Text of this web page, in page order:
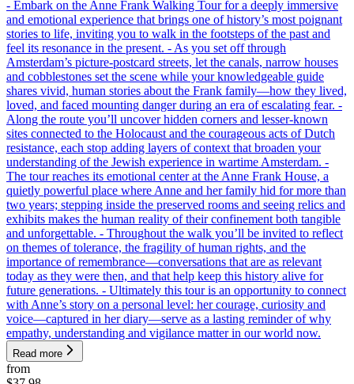
- Embark on the Anne Frank Walking Tour for a deeply immersive
and emotional experience that brings one of history’s most poignant
stories to life, inviting you to walk in the footsteps of the past and
feel its resonance in the present. - As you set off through
Amsterdam’s picture-postcard streets, let the canals, narrow houses
and cobblestones set the scene while your knowledgeable guide
shares vivid, human stories about the Frank family—how they lived,
loved, and faced mounting danger during an era of escalating fear. -
Along the route you’ll uncover hidden corners and lesser-known
sites connected to the Holocaust and the courageous acts of Dutch
resistance, each stop adding layers of context that broaden your
understanding of the Jewish experience in wartime Amsterdam. -
The tour reaches its emotional center at the Anne Frank House, a
quietly powerful place where Anne and her family hid for more than
two years; stepping inside the preserved rooms and seeing relics and
exhibits makes the human reality of their confinement both tangible
and unforgettable. - Throughout the walk you’ll be invited to reflect
on themes of tolerance, the fragility of human rights, and the
importance of remembrance—conversations that are as relevant
today as they were then, and that help keep this history alive for
future generations. - Ultimately this tour is an opportunity to connect
with Anne’s story on a personal level: her courage, curiosity and
voice—captured in her diary—serve as a lasting reminder of why
empathy, understanding and vigilance matter in our world now.
Read more
from